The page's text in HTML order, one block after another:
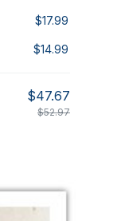
$17.99
$14.99
$47.67
$52.97